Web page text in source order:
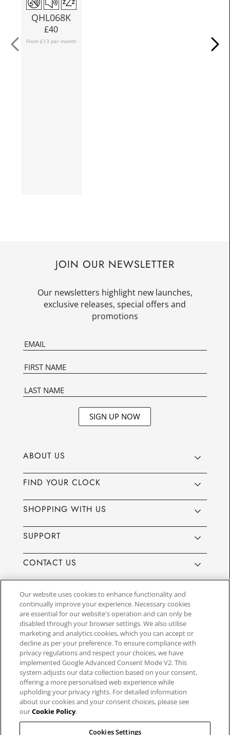
QHL068K
£40
From £13 per month
JOIN OUR NEWSLETTER
Our newsletters highlight new launches,
exclusive releases, special offers and
promotions
SIGN UP NOW
ABOUT US
FIND YOUR CLOCK
SHOPPING WITH US
SUPPORT
CONTACT US
Website by3aIT| Copyright© 2025, SEIKO U.K Limited, First
Floor, Building 1, Concorde Park, Maidenhead, Berkshire SL6
4BY. Company registration number 1032911. VAT number
GB849768356
SEIKO UK Ltd. acts as a broker and not a lender and offers finance though
PayPal Pay in 3. SEIKO UK Ltd. is authorised and regulated by the Finance
Conduct Authority. Our registration number is 779122. Credit provided is
subject to age and status, minimum spend applies. Terms and Conditions
apply. UK residents only. We may receive a commission if your application
Our website uses cookies to enhance functionality and
continually improve your experience. Necessary cookies
are essential for our website's operation and can only be
disabled through your browser settings. We also utilise
marketing and analytics cookies, which you can accept or
decline as per your preference. To ensure compliance with
privacy regulations and respect your choices, we have
implemented Google Advanced Consent Mode V2. This
system adjusts our data collection based on your consent,
offering a more personalised web experience while
upholding your privacy rights. For detailed information
about our cookies and your consent choices, please see
ourCookie Policy.
Cookies Settings